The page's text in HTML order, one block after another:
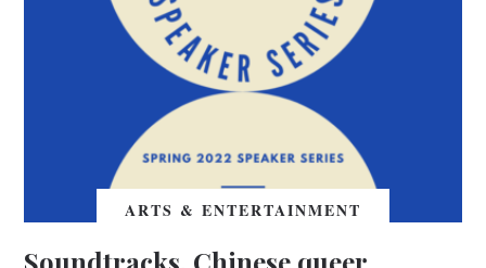
ARTS & ENTERTAINMENT